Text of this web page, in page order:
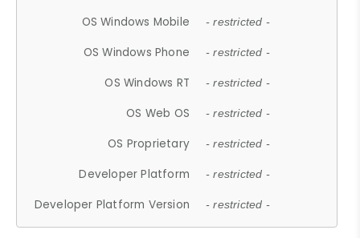
OS Windows Mobile - restricted -
OS Windows Phone - restricted -
OS Windows RT - restricted -
OS Web OS - restricted -
OS Proprietary - restricted -
Developer Platform - restricted -
Developer Platform Version - restricted -